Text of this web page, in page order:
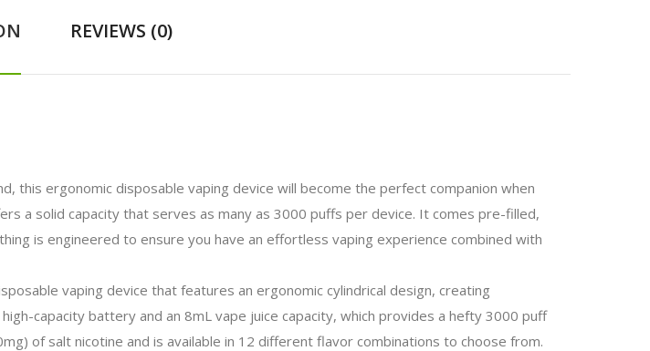
REVIEWS (0)
this ergonomic disposable vaping device will become the perfect companion when
a solid capacity that serves as many as 3000 puffs per device. It comes pre-filled,
is engineered to ensure you have an effortless vaping experience combined with
vaping device that features an ergonomic cylindrical design, creating
capacity battery and an 8mL vape juice capacity, which provides a hefty 3000 puff
of salt nicotine and is available in 12 different flavor combinations to choose from.